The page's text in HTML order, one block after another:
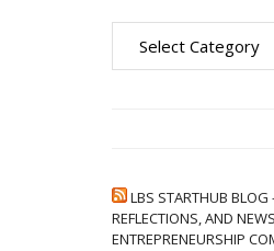
e
Categories
LBS STARTHUB BLOG
REFLECTIONS, AND
ENTREPRENEURSHIP